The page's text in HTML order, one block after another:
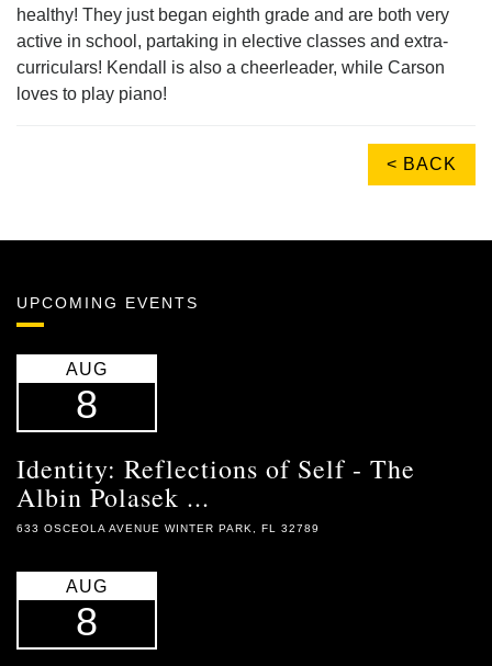
healthy! They just began eighth grade and are both very
active in school, partaking in elective classes and extra-
curriculars! Kendall is also a cheerleader, while Carson
loves to play piano!
< BACK
UPCOMING EVENTS
AUG
8
Identity: Reflections of Self - The
Albin Polasek ...
633 OSCEOLA AVENUE WINTER PARK, FL 32789
AUG
8